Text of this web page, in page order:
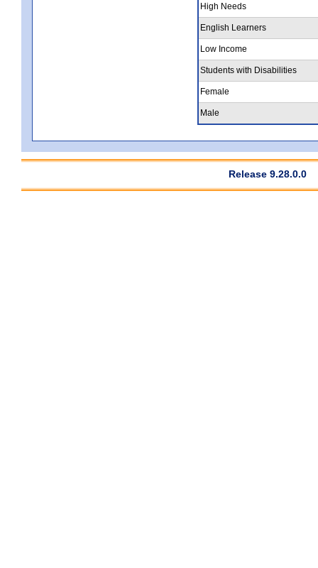
High Needs
English Learners
Low Income
Students with Disabilities
Female
Male
Release 9.28.0.0